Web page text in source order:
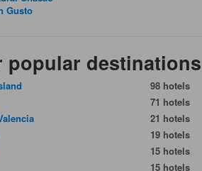
Gusto
popular
98 hotels
71 hotels
21 hotels
19 hotels
15 hotels
15 hotels